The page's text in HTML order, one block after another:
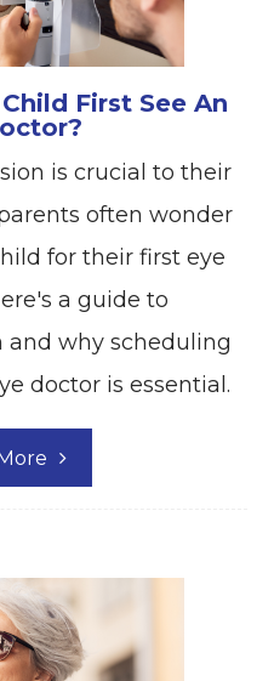
First See An
is crucial to their
often wonder
for their first eye
a guide to
why scheduling
doctor is essential.